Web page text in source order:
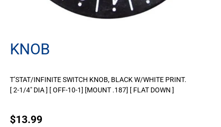
KNOB
T’STAT/INFINITE SWITCH KNOB, BLACK W/WHITE PRINT.
[ 2-1/4″ DIA ] [ OFF-10-1] [MOUNT .187] [ FLAT DOWN ]
$13.99